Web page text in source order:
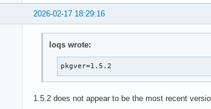
+from numpy import exp, log, pi, atan
from scipy.optimize import fsolve
diff --git a/iapws/iapws08.py b/iapws/
index bd00e47..a2686c3 100644
@@ -19,7 +19,7 @@ Other functionality:
2026-02-17 18:29:16
loqs wrote:
pkgver=1.5.2
1.5.2 does not appear to be the most recent